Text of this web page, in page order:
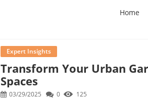
Home
Expert Insights
Transform Your Urban
Spaces
03/29/2025 0 125